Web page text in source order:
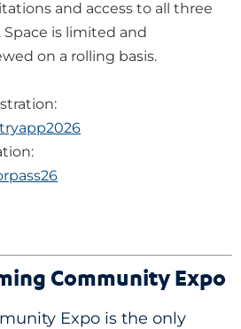
and access to all three
is limited and
on a rolling basis.
Community Expo
Expo is the only